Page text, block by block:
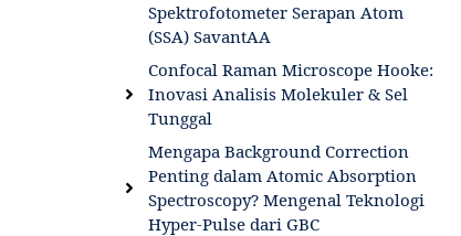
Spektrofotometer Serapan Atom
(SSA) SavantAA
Confocal Raman Microscope Hooke:
Inovasi Analisis Molekuler & Sel
Tunggal
Mengapa Background Correction
Penting dalam Atomic Absorption
Spectroscopy? Mengenal Teknologi
Hyper-Pulse dari GBC